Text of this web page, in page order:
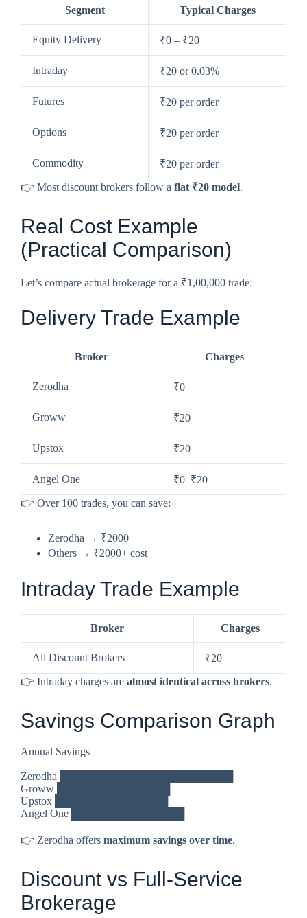
Segment Typical Charges
Equity Delivery ₹0 – ₹20
Intraday ₹20 or 0.03%
Futures ₹20 per order
Options ₹20 per order
Commodity
₹20 per order
👉 Most discount brokers follow a flat ₹20 model.
Real Cost Example
(Practical Comparison)
Let’s compare actual brokerage for a ₹1,00,000 trade:
Delivery Trade Example
Broker Charges
Zerodha ₹0
Groww ₹20
Upstox ₹20
Angel One
₹0–₹20
👉 Over 100 trades, you can save:
Zerodha → ₹2000+
Others → ₹2000+ cost
Intraday Trade Example
Broker Charges
All Discount Brokers
₹20
👉 Intraday charges are almost identical across brokers.
Savings Comparison Graph
Annual Savings
Zerodha ███████████████████████
Groww ███████████████
Upstox ███████████████
Angel One ███████████████
👉 Zerodha offers maximum savings over time.
Discount vs Full-Service
Brokerage